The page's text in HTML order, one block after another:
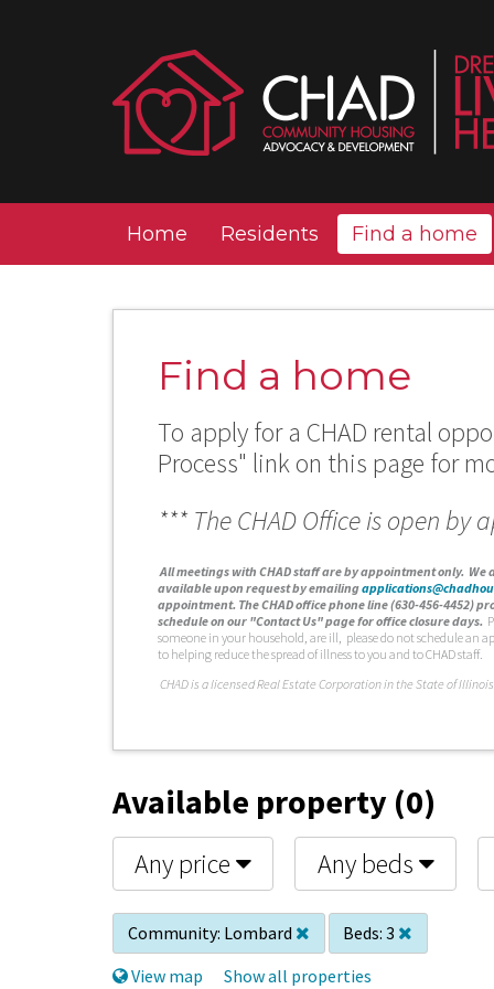
Home Residents Find a home
Find a home
To apply for a CHAD rental
Process" link on this page for
*** The CHAD Office is open
All meetings with CHAD staff are by appointment only. We
available upon request by emailing
appointment. The CHAD office phone line (630-456-4452)
schedule on our "Contact Us" page for office closure days.
someone in your household, are ill, please do not schedule an
to helping reduce the spread of illness to you and to CHAD staff.
CHAD is a licensed Real Estate Corporation in the State of Illinois.
Available property (0)
Any price Any beds
Community: Lombard Beds: 3
View map
Show all properties